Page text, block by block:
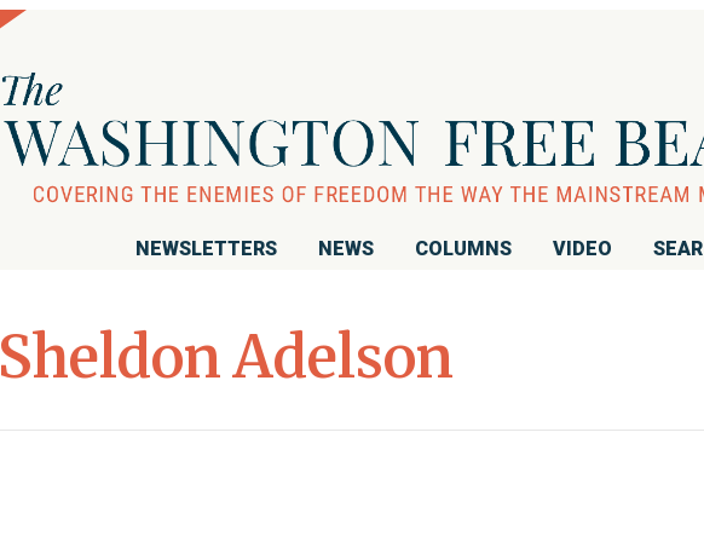
NEWSLETTERS NEWS COLUMNS VIDEO
Sheldon Adelson